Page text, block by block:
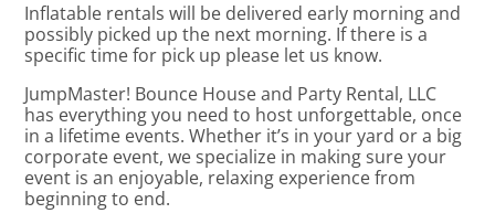
Inflatable rentals will be delivered early morning and
possibly picked up the next morning. If there is a
specific time for pick up please let us know.
JumpMaster! Bounce House and Party Rental, LLC
has everything you need to host unforgettable, once
in a lifetime events. Whether it’s in your yard or a big
corporate event, we specialize in making sure your
event is an enjoyable, relaxing experience from
beginning to end.